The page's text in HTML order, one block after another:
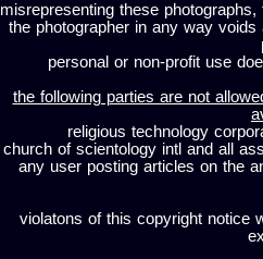
misrepresenting these
the photographer in any way
personal or non-profit use
the following parties are not
religious technology
church of scientology intl and all
any user posting articles on the
violatons of this copyright notice